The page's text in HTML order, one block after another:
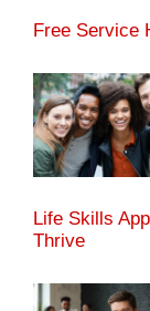
Free Service
Life Skills
Thrive